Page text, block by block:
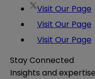
Visit Our Page
Visit Our Page
Visit Our Page
Stay Connected
Insights and